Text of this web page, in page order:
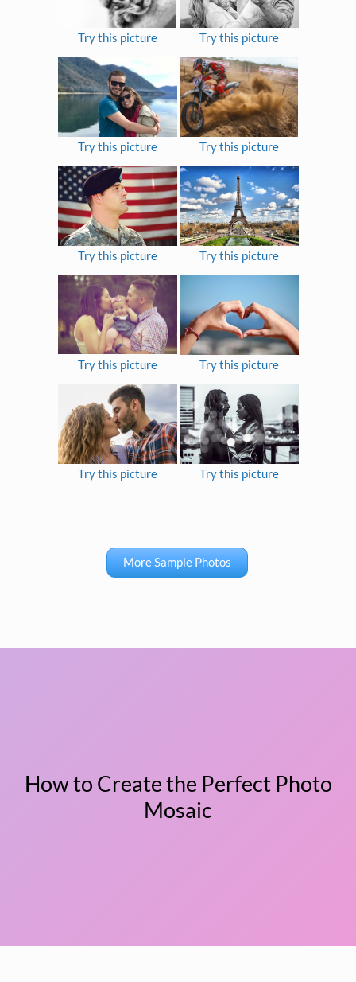
Try this picture Try this picture
Try this picture Try this picture
Try this picture Try this picture
Try this picture Try this picture
Try this picture Try this picture
More Sample Photos
How to Create the Perfect Photo
Mosaic